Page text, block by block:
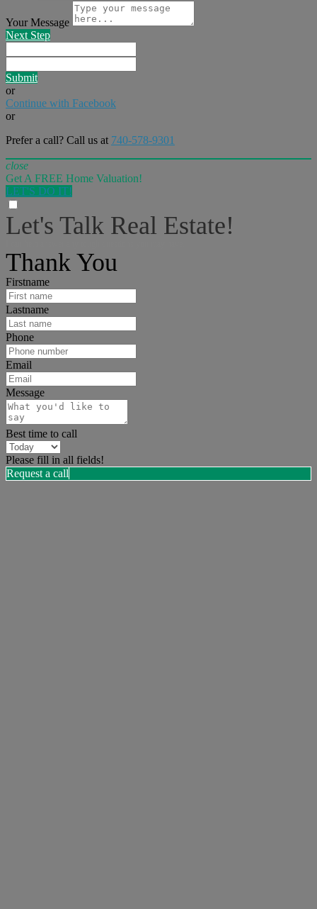
Your Message
Next Step
Submit
or
Continue with Facebook
or
Prefer a call? Call us at 740-578-9301
close
Get A FREE Home Valuation!
LET'S DO IT!
Let's Talk Real Estate!
Thank You
Firstname
Lastname
Phone
Email
Message
Best time to call
Please fill in all fields!
Request a call